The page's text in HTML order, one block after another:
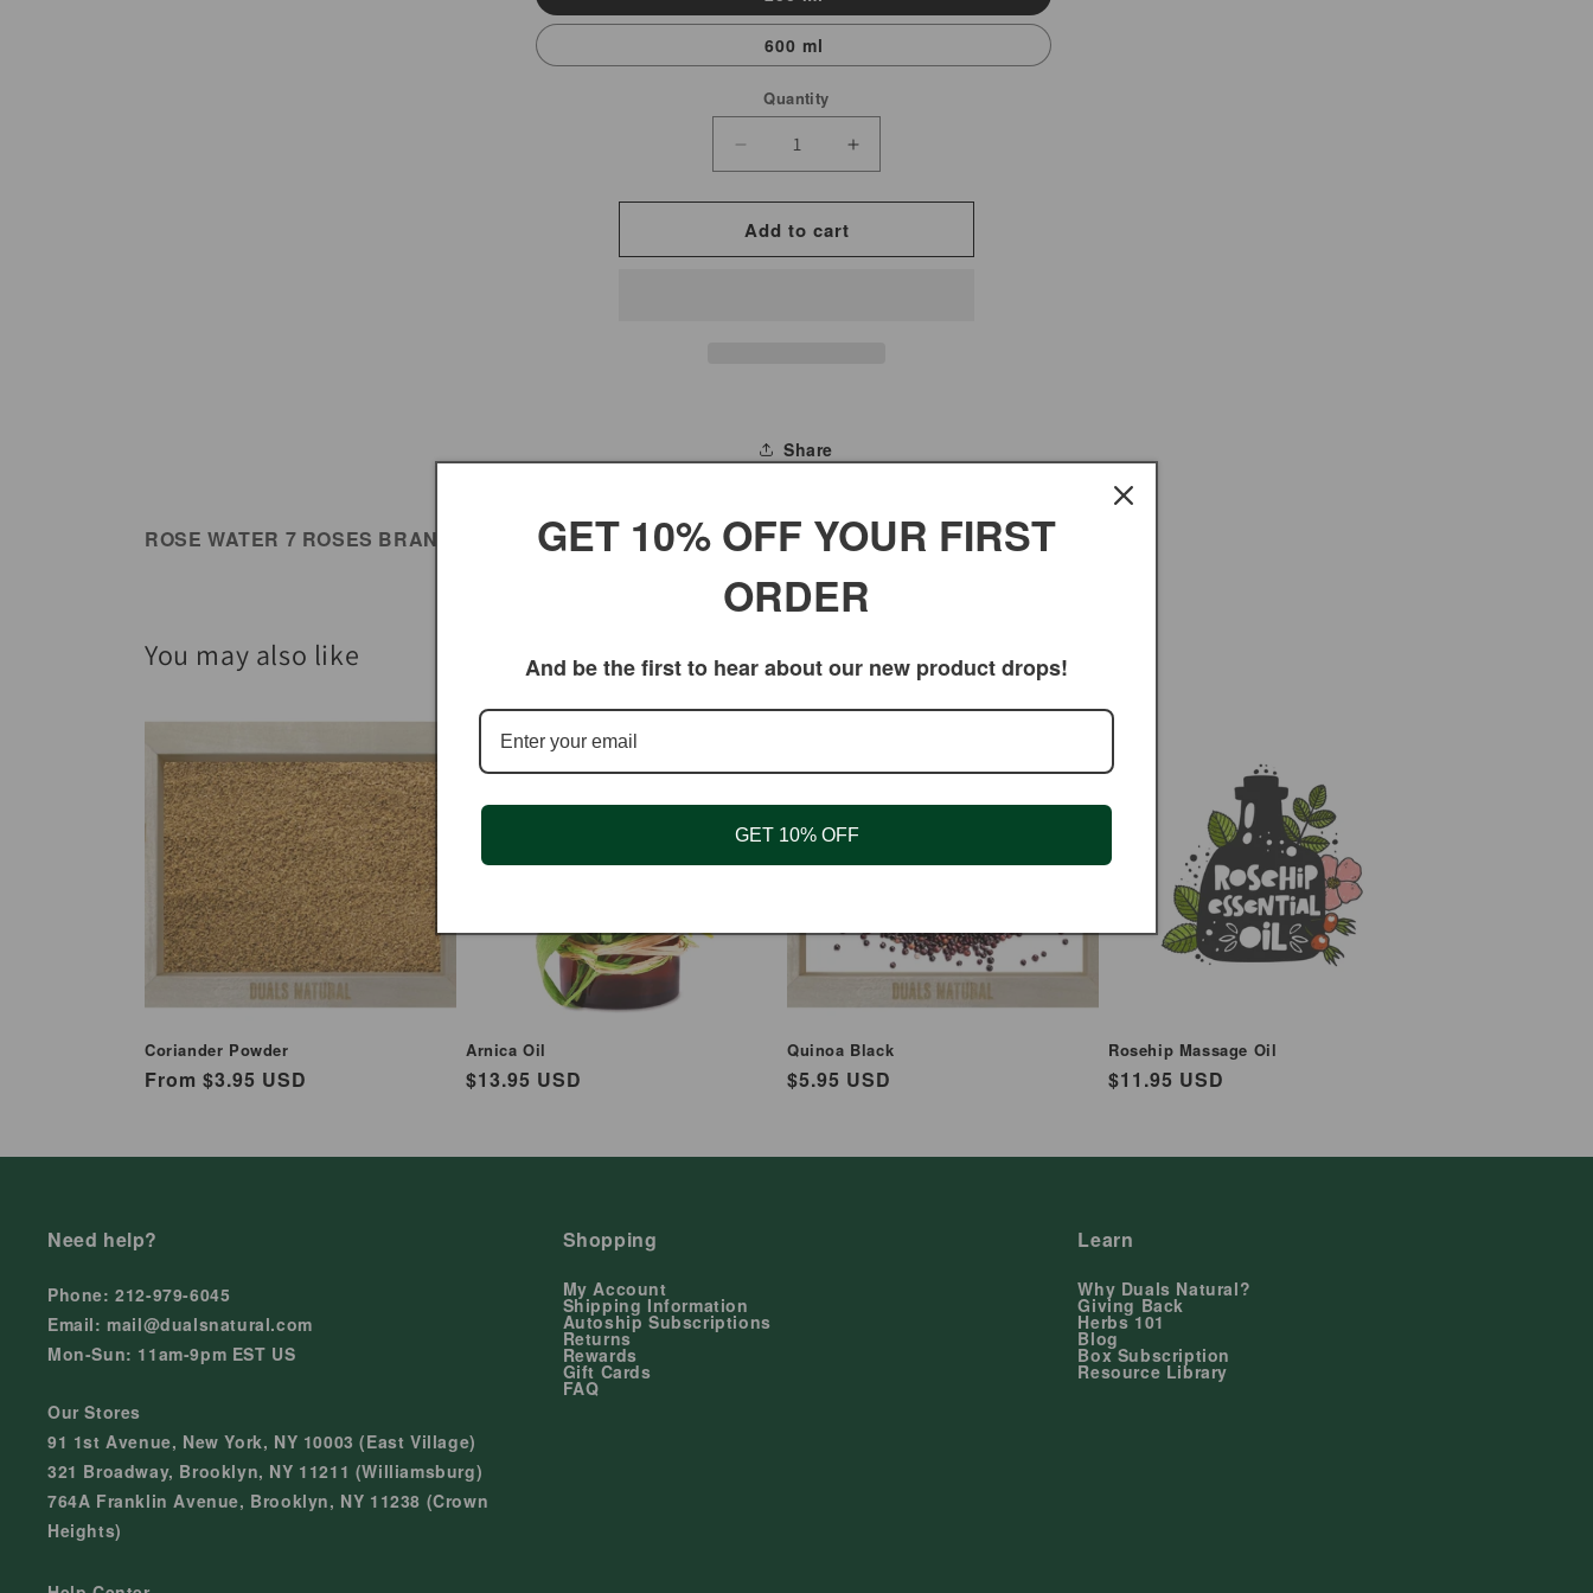
600 ml
Quantity
Decrease
for
Rose
Increase
Rose
Add to cart
Share
ROSE WATER 7 ROSES BRAND
You may also like
Coriander Powder
Regular
From $3.95 USD
Arnica Oil
Regular
$13.95 USD
Quinoa Black
Regular
$5.95 USD
Rosehip Massage Oil
Regular
$11.95 USD
Need help?
Phone: 212-979-6045
Email: mail@dualsnatural.com
Mon-Sun: 11am-9pm EST US
Our Stores
91 1st Avenue, New York, NY 10003 (East Village)
321 Broadway, Brooklyn, NY 11211 (Williamsburg)
764A Franklin Avenue, Brooklyn, NY 11238 (Crown
Heights)
Shopping
My Account
Shipping Information
Autoship Subscriptions
Returns
Rewards
Gift Cards
FAQ
Learn
Why Duals Natural?
Giving Back
Herbs 101
Blog
Box Subscription
Resource Library
GET 10% OFF YOUR FIRST
ORDER
And be the first to hear about our new product drops!
GET 10% OFF